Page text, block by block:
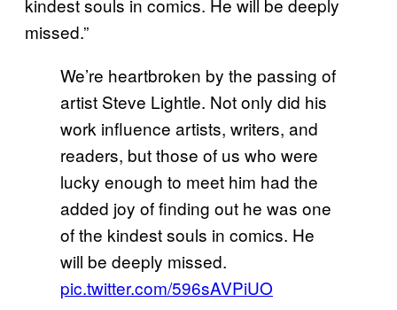
kindest souls in comics. He will be deeply
missed.”
We’re heartbroken by the passing of
artist Steve Lightle. Not only did his
work influence artists, writers, and
readers, but those of us who were
lucky enough to meet him had the
added joy of finding out he was one
of the kindest souls in comics. He
will be deeply missed.
pic.twitter.com/596sAVPiUO